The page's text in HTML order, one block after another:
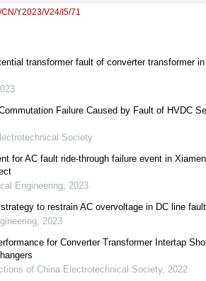
Y2023/V24/I5/71
transformer fault of converter transformer in
Failure Caused by Fault of HVDC
Society
for AC fault ride-through failure event in
Engineering, 2023
to restrain AC overvoltage in DC line fault
, 2023
for Converter Transformer Intertap
of China Electrotechnical Society, 2022